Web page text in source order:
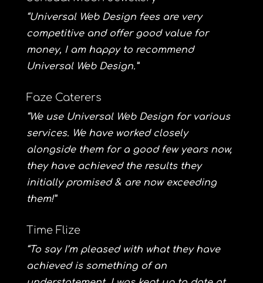
“Universal Web Design fees are very
competitive and offer good value for
money, I am happy to recommend
Universal Web Design.”
Faze Caterers
“We use Universal Web Design for various
services. We have worked closely
alongside them for a good few years now,
they have achieved the results they
initially promised & are now exceeding
them!”
Time Flize
“To say I’m pleased with what they have
achieved is something of an